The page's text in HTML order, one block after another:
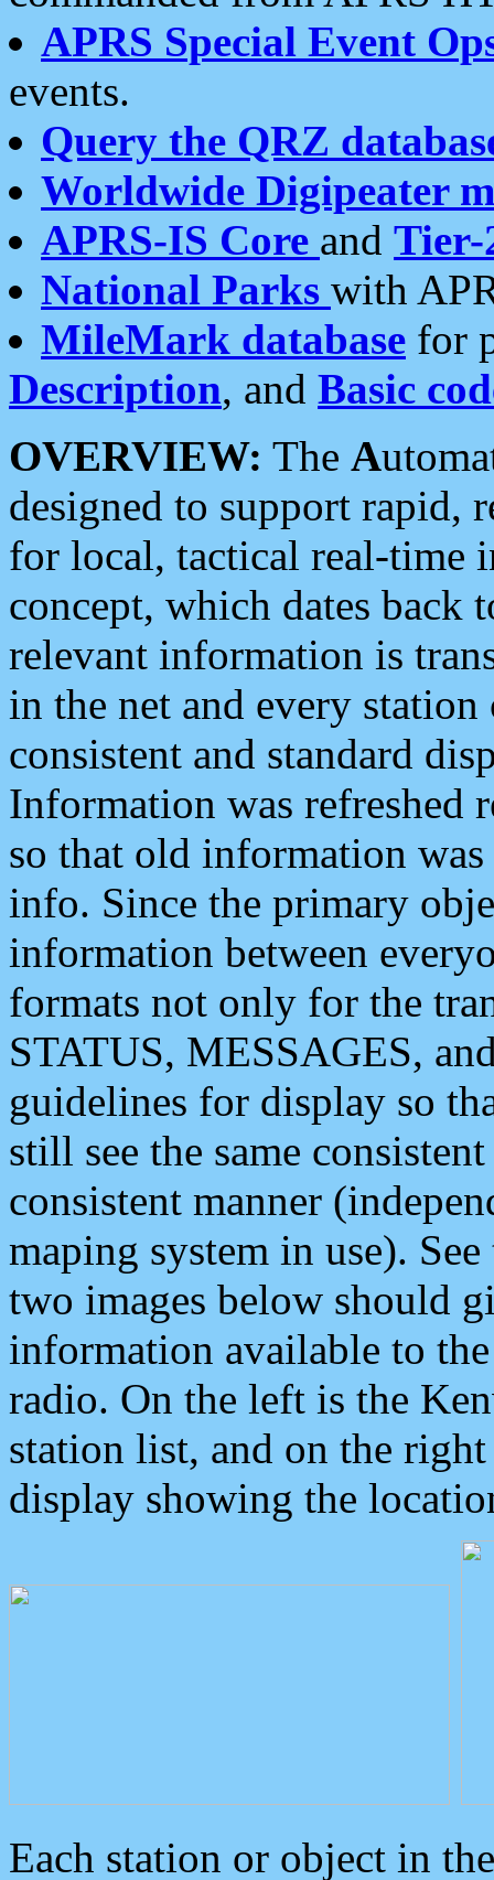
APRS Special Event
events.
Query the QRZ
Worldwide Digipeater
APRS-IS Core and Tier-
National Parks with
MileMark database for
Description, and Basic
OVERVIEW: The A
designed to support rapid,
for local, tactical real-time
concept, which dates back
relevant information is
in the net and every
consistent and standard
Information was refreshed
so that old information
info. Since the primary
information between
formats not only for the
STATUS, MESSAGES,
guidelines for display so
still see the same
consistent manner
maping system in use).
two images below should
information available to
radio. On the left is the
station list, and on the
display showing the
Each station or object in